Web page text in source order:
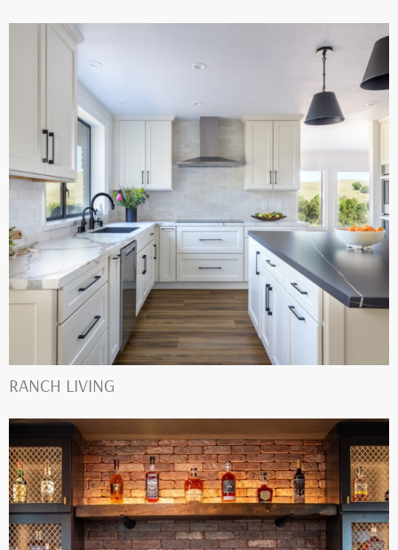
RANCH LIVING